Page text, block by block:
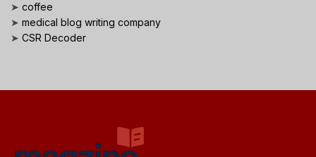
➤ coffee
➤ medical blog writing company
➤ CSR Decoder